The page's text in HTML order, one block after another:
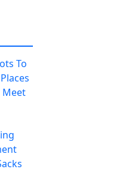
To
Meet